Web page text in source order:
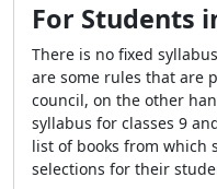
For Students
There is no fixed
are some rules that are
council, on the other
syllabus for classes 9
list of books from which
selections for their